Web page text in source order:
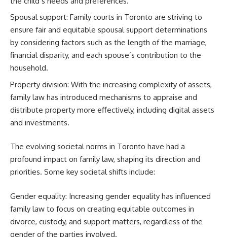
Spousal support: Family courts in Toronto are striving to
ensure fair and equitable spousal support determinations
by considering factors such as the length of the marriage,
financial disparity, and each spouse’s contribution to the
household.
Property division: With the increasing complexity of assets,
family law has introduced mechanisms to appraise and
distribute property more effectively, including digital assets
and investments.
The evolving societal norms in Toronto have had a
profound impact on family law, shaping its direction and
priorities. Some key societal shifts include:
Gender equality: Increasing gender equality has influenced
family law to focus on creating equitable outcomes in
divorce, custody, and support matters, regardless of the
gender of the parties involved.